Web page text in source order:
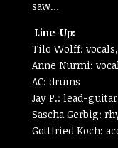
saw…
Line-Up:
Tilo Wolff:
Anne Nurmi:
AC: drums
Jay P.: lead-
Sascha Gerbig:
Gottfried Koch: